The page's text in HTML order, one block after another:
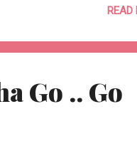
deserving children possible
a difference to a young
READ
Go .. Go